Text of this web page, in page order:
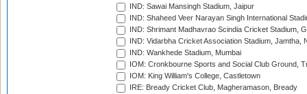
IND: Sawai Mansingh Stadium, Jaipur
IND: Shaheed Veer Narayan Singh International
IND: Shrimant Madhavrao Scindia Cricket Stadium,
IND: Vidarbha Cricket Association Stadium, Jamtha,
IND: Wankhede Stadium, Mumbai
IOM: Cronkbourne Sports and Social Club Ground,
IOM: King William's College, Castletown
IRE: Bready Cricket Club, Magheramason, Bready